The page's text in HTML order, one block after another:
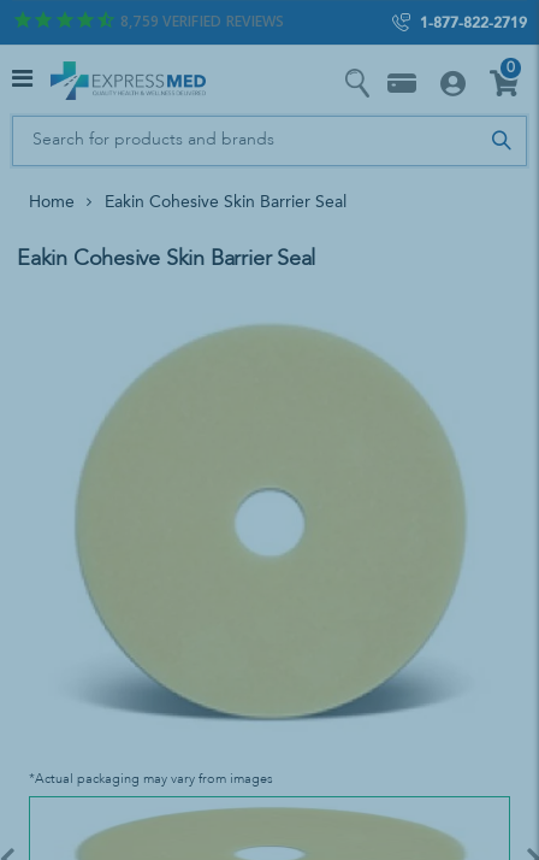
8,759 VERIFIED REVIEWS 1-877-822-2719
0
Home Eakin Cohesive Skin Barrier Seal
Eakin Cohesive Skin Barrier Seal
*Actual packaging may vary from images